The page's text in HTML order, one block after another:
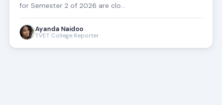
for Semester 2 of 2026 are clo…
Ayanda Naidoo
TVET College Reporter